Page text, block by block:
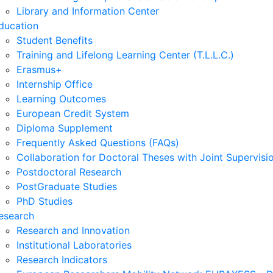
Library and Information Center
Student Benefits
Training and Lifelong Learning Center (T.L.L.C.)
Erasmus+
Internship Office
Learning Outcomes
European Credit System
Diploma Supplement
Frequently Asked Questions (FAQs)
Collaboration for Doctoral Theses with Joint
Postdoctoral Research
PostGraduate Studies
PhD Studies
Research and Innovation
Institutional Laboratories
Research Indicators